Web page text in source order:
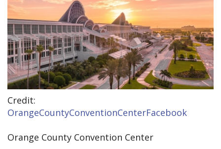
Credit:
OrangeCountyConventionCenterFacebook
Orange County Convention Center